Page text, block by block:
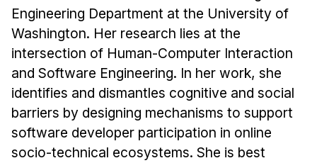
Engineering Department at the University of
Washington. Her research lies at the
intersection of Human-Computer Interaction
and Software Engineering. In her work, she
identifies and dismantles cognitive and social
barriers by designing mechanisms to support
software developer participation in online
socio-technical ecosystems. She is best